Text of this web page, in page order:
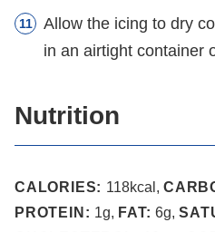
Allow the icing to dry
in an airtight container
Nutrition
CALORIES: 118kcal ,
PROTEIN: 1g, FAT:6g,